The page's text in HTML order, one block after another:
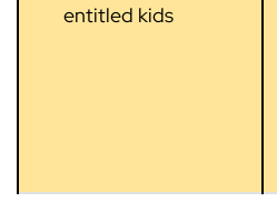
entitled kids